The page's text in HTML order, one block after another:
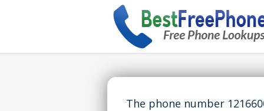
The phone number